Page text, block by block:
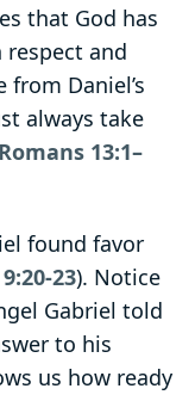
that God has
and
from Daniel’s
always take
Romans 13:1–
found favor
23). Notice
Gabriel told
to his
us how ready